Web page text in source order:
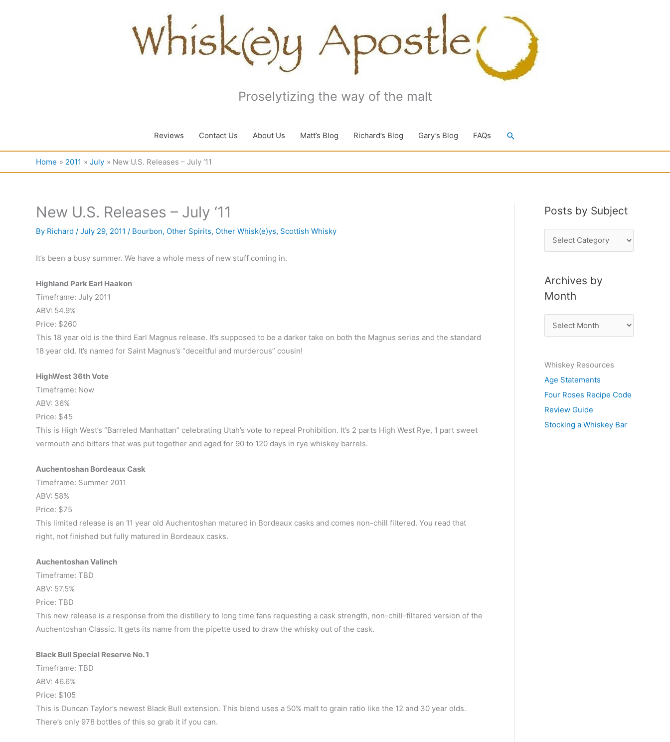
Proselytizing the way of the malt
Reviews Contact Us About Us Matt’s Blog Richard’s Blog Gary’s Blog FAQs Search
Home 2011 July New U.S. Releases – July ‘11
New U.S. Releases – July ‘11
By Richard / July 29, 2011 / Bourbon, Other Spirits, Other Whisk(e)ys, Scottish Whisky
It’s been a busy summer. We have a whole mess of new stuff coming in.
Highland Park Earl Haakon
Timeframe: July 2011
ABV: 54.9%
Price: $260
This 18 year old is the third Earl Magnus release. It’s supposed to be a darker take on both the Magnus series and the standard
18 year old. It’s named for Saint Magnus’s “deceitful and murderous” cousin!
HighWest 36th Vote
Timeframe: Now
ABV: 36%
Price: $45
This is High West’s “Barreled Manhattan” celebrating Utah’s vote to repeal Prohibition. It’s 2 parts High West Rye, 1 part sweet
vermouth and bitters that was put together and aged for 90 to 120 days in rye whiskey barrels.
Auchentoshan Bordeaux Cask
Timeframe: Summer 2011
ABV: 58%
Price: $75
This limited release is an 11 year old Auchentoshan matured in Bordeaux casks and comes non-chill filtered. You read that
right, not finished but fully matured in Bordeaux casks.
Auchentoshan Valinch
Timeframe: TBD
ABV: 57.5%
Price: TBD
This new release is a response from the distillery to long time fans requesting a cask strength, non-chill-filtered version of the
Auchentoshan Classic. It gets its name from the pipette used to draw the whisky out of the cask.
Black Bull Special Reserve No. 1
Timeframe: TBD
ABV: 46.6%
Price: $105
This is Duncan Taylor’s newest Black Bull extension. This blend uses a 50% malt to grain ratio like the 12 and 30 year olds.
There’s only 978 bottles of this so grab it if you can.
Posts by Subject
o
t
s
b
j
e
c
t
Archives by
Month
r
h
i
v
e
s
Whiskey Resources
Age Statements
Four Roses Recipe Code
Review Guide
Stocking a Whiskey Bar